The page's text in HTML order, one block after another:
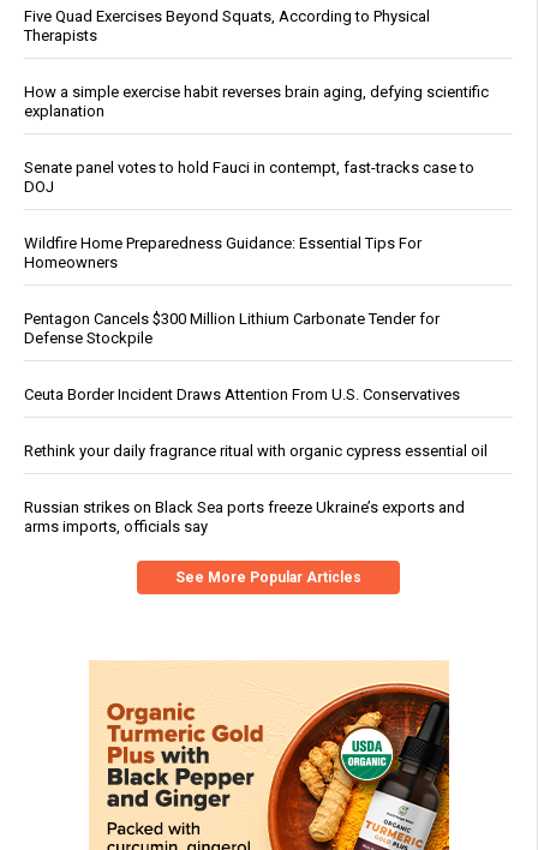
Five Quad Exercises Beyond Squats, According to Physical
Therapists
How a simple exercise habit reverses brain aging, defying scientific
explanation
Senate panel votes to hold Fauci in contempt, fast-tracks case to
DOJ
Wildfire Home Preparedness Guidance: Essential Tips For
Homeowners
Pentagon Cancels $300 Million Lithium Carbonate Tender for
Defense Stockpile
Ceuta Border Incident Draws Attention From U.S. Conservatives
Rethink your daily fragrance ritual with organic cypress essential oil
Russian strikes on Black Sea ports freeze Ukraine’s exports and
arms imports, officials say
See More Popular Articles